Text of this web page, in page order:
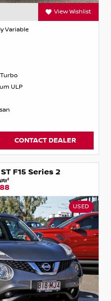
View Wishlist
Variable
ULP
CONTACT DEALER
F15 Series 2
1
USED